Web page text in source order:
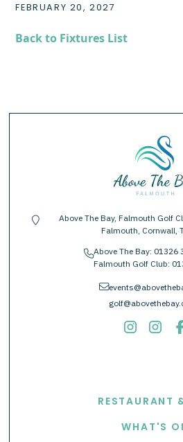
FEBRUARY 20, 2027
Back to Fixtures List
location-pin
Above The Bay, Falmouth Golf
Falmouth, Cornwall,
phoneAbove The Bay: 01326
Falmouth Golf Club:
envelope
RESTAURANT
WHAT'S